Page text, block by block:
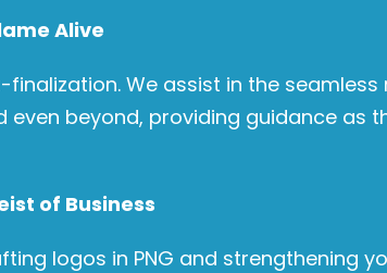
Alive
We assist in the
beyond, providing guidance as
of Business
logos in PNG and strengthening